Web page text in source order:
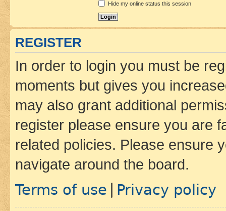
Hide my online status this session
REGISTER
In order to login you must be
moments but gives you
may also grant additional
register please ensure you are
related policies. Please ensure
navigate around the board.
Terms of use Privacy policy